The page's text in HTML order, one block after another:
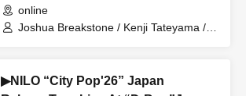
online
Joshua Breakstone / Kenji Tateyama /
▶NILO “City Pop'26” Japan